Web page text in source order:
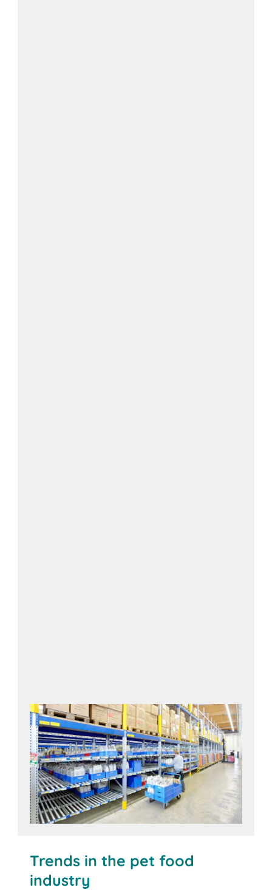
Contact us!
Trends in the pet food
industry